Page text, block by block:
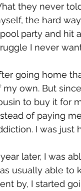
they never
the hard
party and hit
I never
going home
my own. But
to buy it for
of paying
I was just
later, I was
usually able to
by, I started